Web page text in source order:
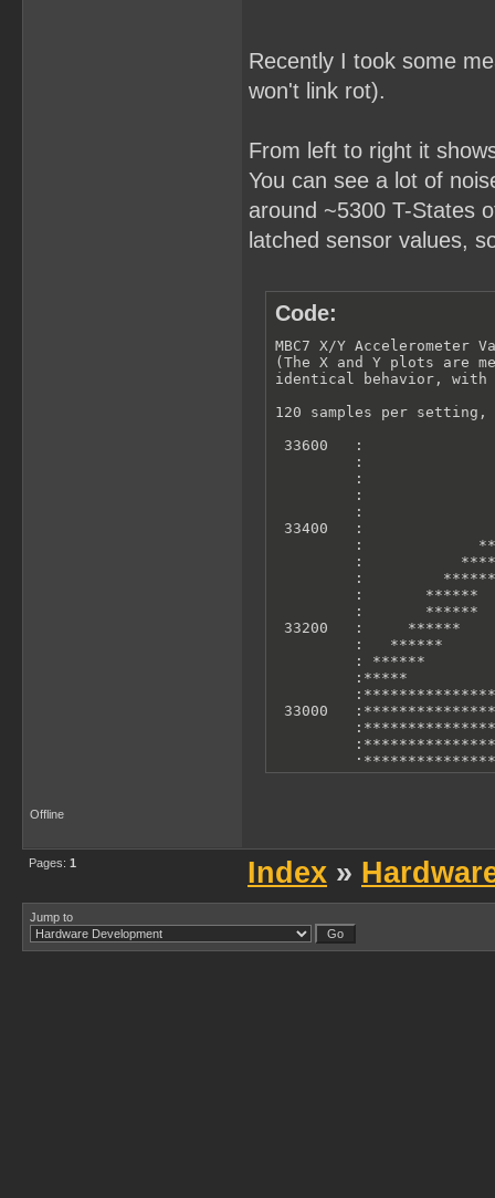
Recently I took some
won't link rot).
From left to right it
You can see a lot of
around ~5300 T-States
latched sensor values,
Code:
MBC7 X/Y Accelerometer
(The X and Y plots are
identical behavior, with
120 samples per
:
:
:
:
33400   :
:
:
:
:
:
33200   :     ******
:
:
33000
0
X Axis: T-States
Offline
Pages: 1 Index »
Jump to